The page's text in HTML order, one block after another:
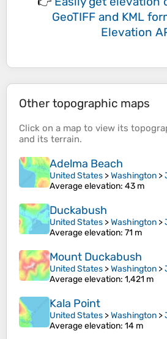
GeoTIFF and KML
Elevation
Other topographic maps
Click on a map to view its
and its terrain.
Adelma Beach
United States >Washington >
Average elevation: 43 m
Duckabush
United States >Washington >
Average elevation: 71 m
Mount Duckabush
United States >Washington >
Average elevation: 1,421 m
Kala Point
United States >Washington >
Average elevation: 14 m